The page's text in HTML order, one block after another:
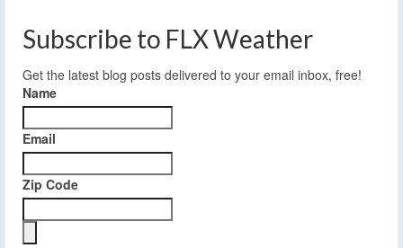
Subscribe to FLX Weather
Get the latest blog posts delivered to your email inbox, free!
Name
Email
Zip Code